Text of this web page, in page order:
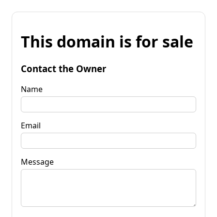
This domain is for sale
Contact the Owner
Name
Email
Message